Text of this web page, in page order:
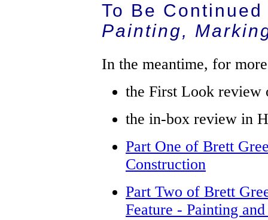
To Be
Painting,
In the meantime, for
the First Look review
the in-box review in
Part One of Brett
Construction
Part Two of Brett
Feature - Painting